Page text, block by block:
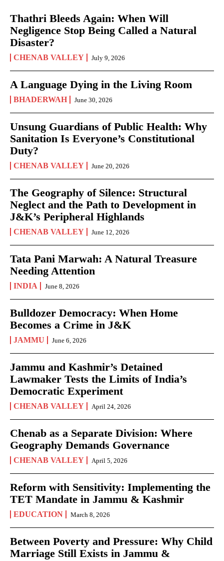
Thathri Bleeds Again: When Will
Negligence Stop Being Called a Natural
Disaster?
CHENAB VALLEY July 9, 2026
A Language Dying in the Living Room
BHADERWAH June 30, 2026
Unsung Guardians of Public Health: Why
Sanitation Is Everyone’s Constitutional
Duty?
CHENAB VALLEY June 20, 2026
The Geography of Silence: Structural
Neglect and the Path to Development in
J&K’s Peripheral Highlands
CHENAB VALLEY June 12, 2026
Tata Pani Marwah: A Natural Treasure
Needing Attention
INDIA June 8, 2026
Bulldozer Democracy: When Home
Becomes a Crime in J&K
JAMMU June 6, 2026
Jammu and Kashmir’s Detained
Lawmaker Tests the Limits of India’s
Democratic Experiment
CHENAB VALLEY April 24, 2026
Chenab as a Separate Division: Where
Geography Demands Governance
CHENAB VALLEY April 5, 2026
Reform with Sensitivity: Implementing the
TET Mandate in Jammu & Kashmir
EDUCATION March 8, 2026
Between Poverty and Pressure: Why Child
Marriage Still Exists in Jammu &